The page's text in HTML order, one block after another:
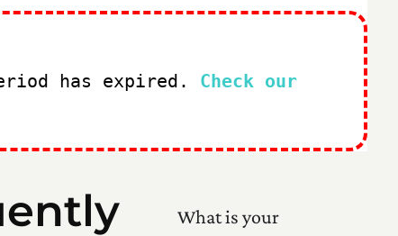
has expired. Check our
What is your